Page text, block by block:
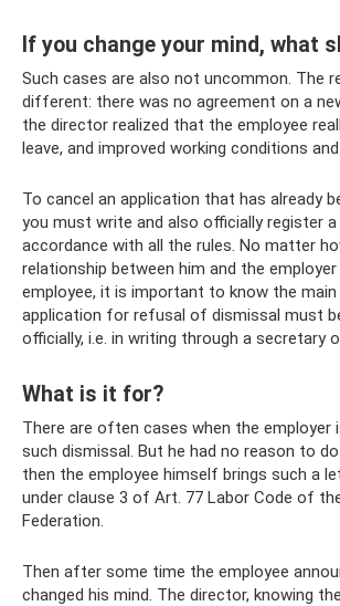
If you change your mind, what
Such cases are also not uncommon. The
different: there was no agreement on a
the director realized that the employee
leave, and improved working conditions
To cancel an application that has already
you must write and also officially register a
accordance with all the rules. No matter
relationship between him and the
employee, it is important to know the main
application for refusal of dismissal must
officially, i.e. in writing through a secretary
What is it for?
There are often cases when the employer
such dismissal. But he had no reason to
then the employee himself brings such a
under clause 3 of Art. 77 Labor Code of
Federation.
Then after some time the employee
changed his mind. The director, knowing